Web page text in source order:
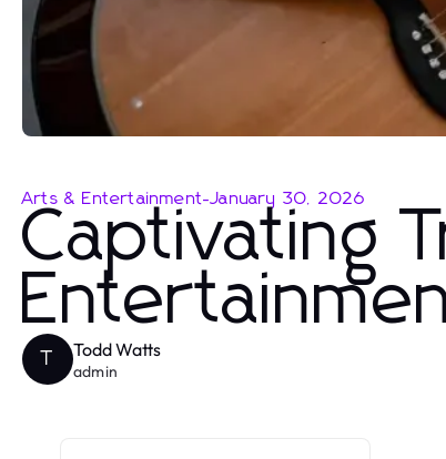
Arts & Entertainment-January 30, 2026
Captivating
T Todd Watts
admin